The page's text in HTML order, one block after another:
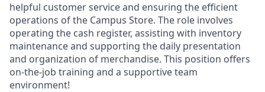
helpful customer service and ensuring the efficient
operations of the Campus Store. The role involves
operating the cash register, assisting with inventory
maintenance and supporting the daily presentation
and organization of merchandise. This position offers
on-the-job training and a supportive team
environment!